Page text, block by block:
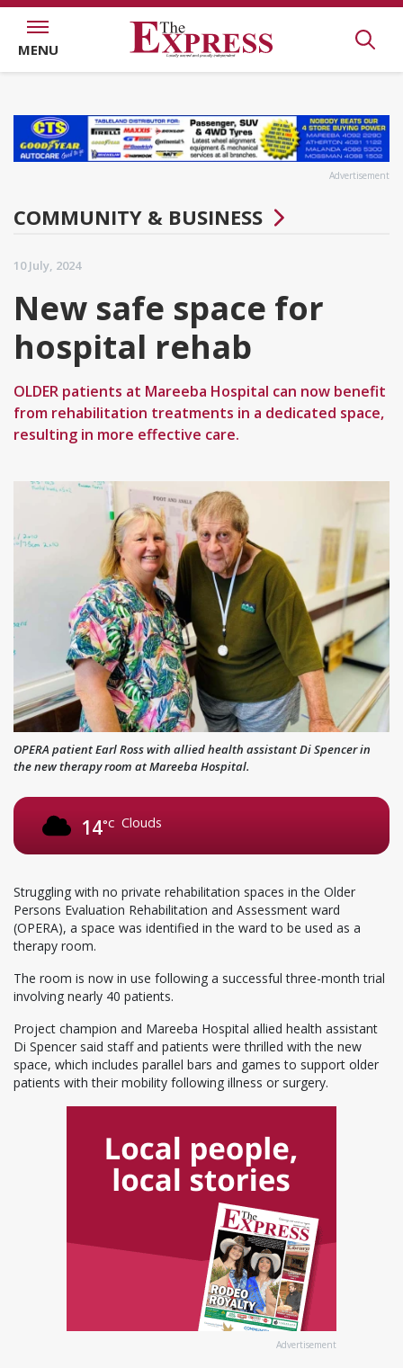
MENU
Advertisement
COMMUNITY & BUSINESS
10 July, 2024
New safe space for
hospital rehab
OLDER patients at Mareeba Hospital can now benefit
from rehabilitation treatments in a dedicated space,
resulting in more effective care.
OPERA patient Earl Ross with allied health assistant Di Spencer in
the new therapy room at Mareeba Hospital.
14°C Clouds
Struggling with no private rehabilitation spaces in the Older
Persons Evaluation Rehabilitation and Assessment ward
(OPERA), a space was identified in the ward to be used as a
therapy room.
The room is now in use following a successful three-month trial
involving nearly 40 patients.
Project champion and Mareeba Hospital allied health assistant
Di Spencer said staff and patients were thrilled with the new
space, which includes parallel bars and games to support older
patients with their mobility following illness or surgery.
Advertisement